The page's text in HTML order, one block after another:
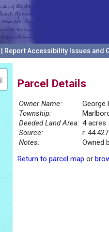
Report Accessibility Issues and
Parcel Details
Owner Name:
George
Township:
Deeded Land Area: 4 acres
Source:
r. 44.427
Notes:
Owned
Return to parcel map or